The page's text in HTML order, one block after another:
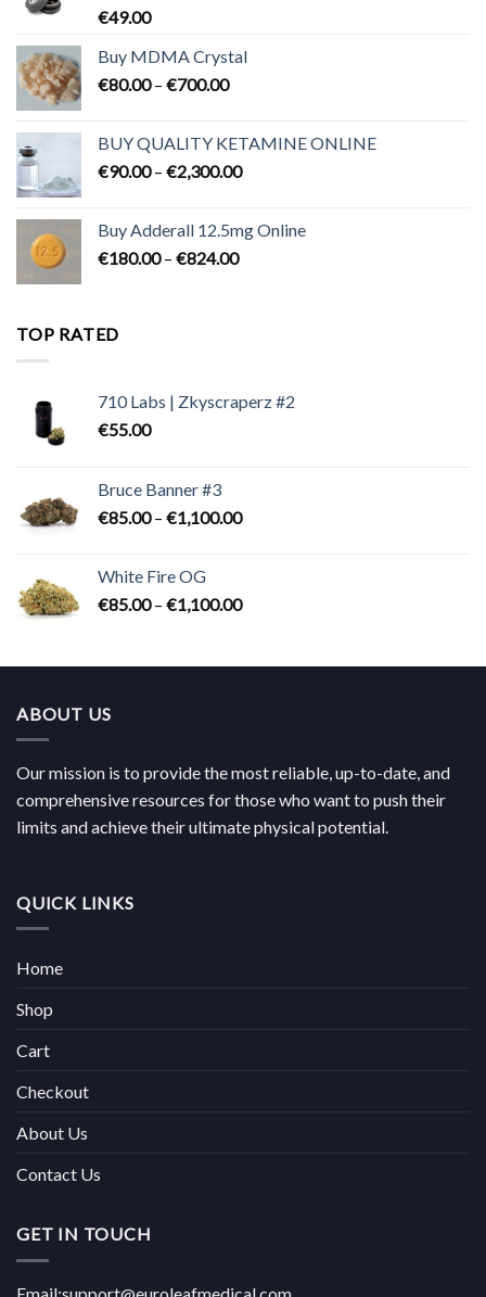
€49.00
Buy MDMA Crystal
€80.00 – €700.00Price
through
€700.00
BUY QUALITY KETAMINE ONLINE
€90.00 – €2,300.00Price
through
Buy Adderall 12.5mg Online
€180.00 – €824.00Price
TOP RATED
710 Labs | Zkyscraperz #2
€55.00
Bruce Banner #3
€85.00 – €1,100.00Price
€1,100.00
White Fire OG
€85.00 – €1,100.00Price
through
ABOUT US
Our mission is to provide the most reliable, up-to-date, and
comprehensive resources for those who want to push their
limits and achieve their ultimate physical potential.
QUICK LINKS
Home
Shop
Cart
Checkout
About Us
Contact Us
GET IN TOUCH